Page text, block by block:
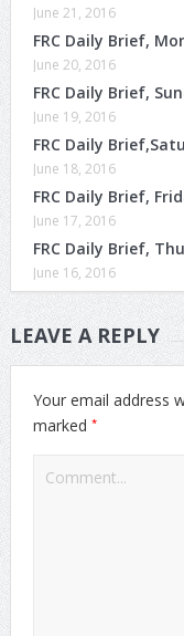
June 21, 2016
FRC Daily Brief,
June 20, 2016
FRC Daily Brief,
June 19, 2016
FRC Daily
June 18, 2016
FRC Daily Brief,
June 17, 2016
FRC Daily Brief,
June 16, 2016
LEAVE A REPLY
Your email address
marked *